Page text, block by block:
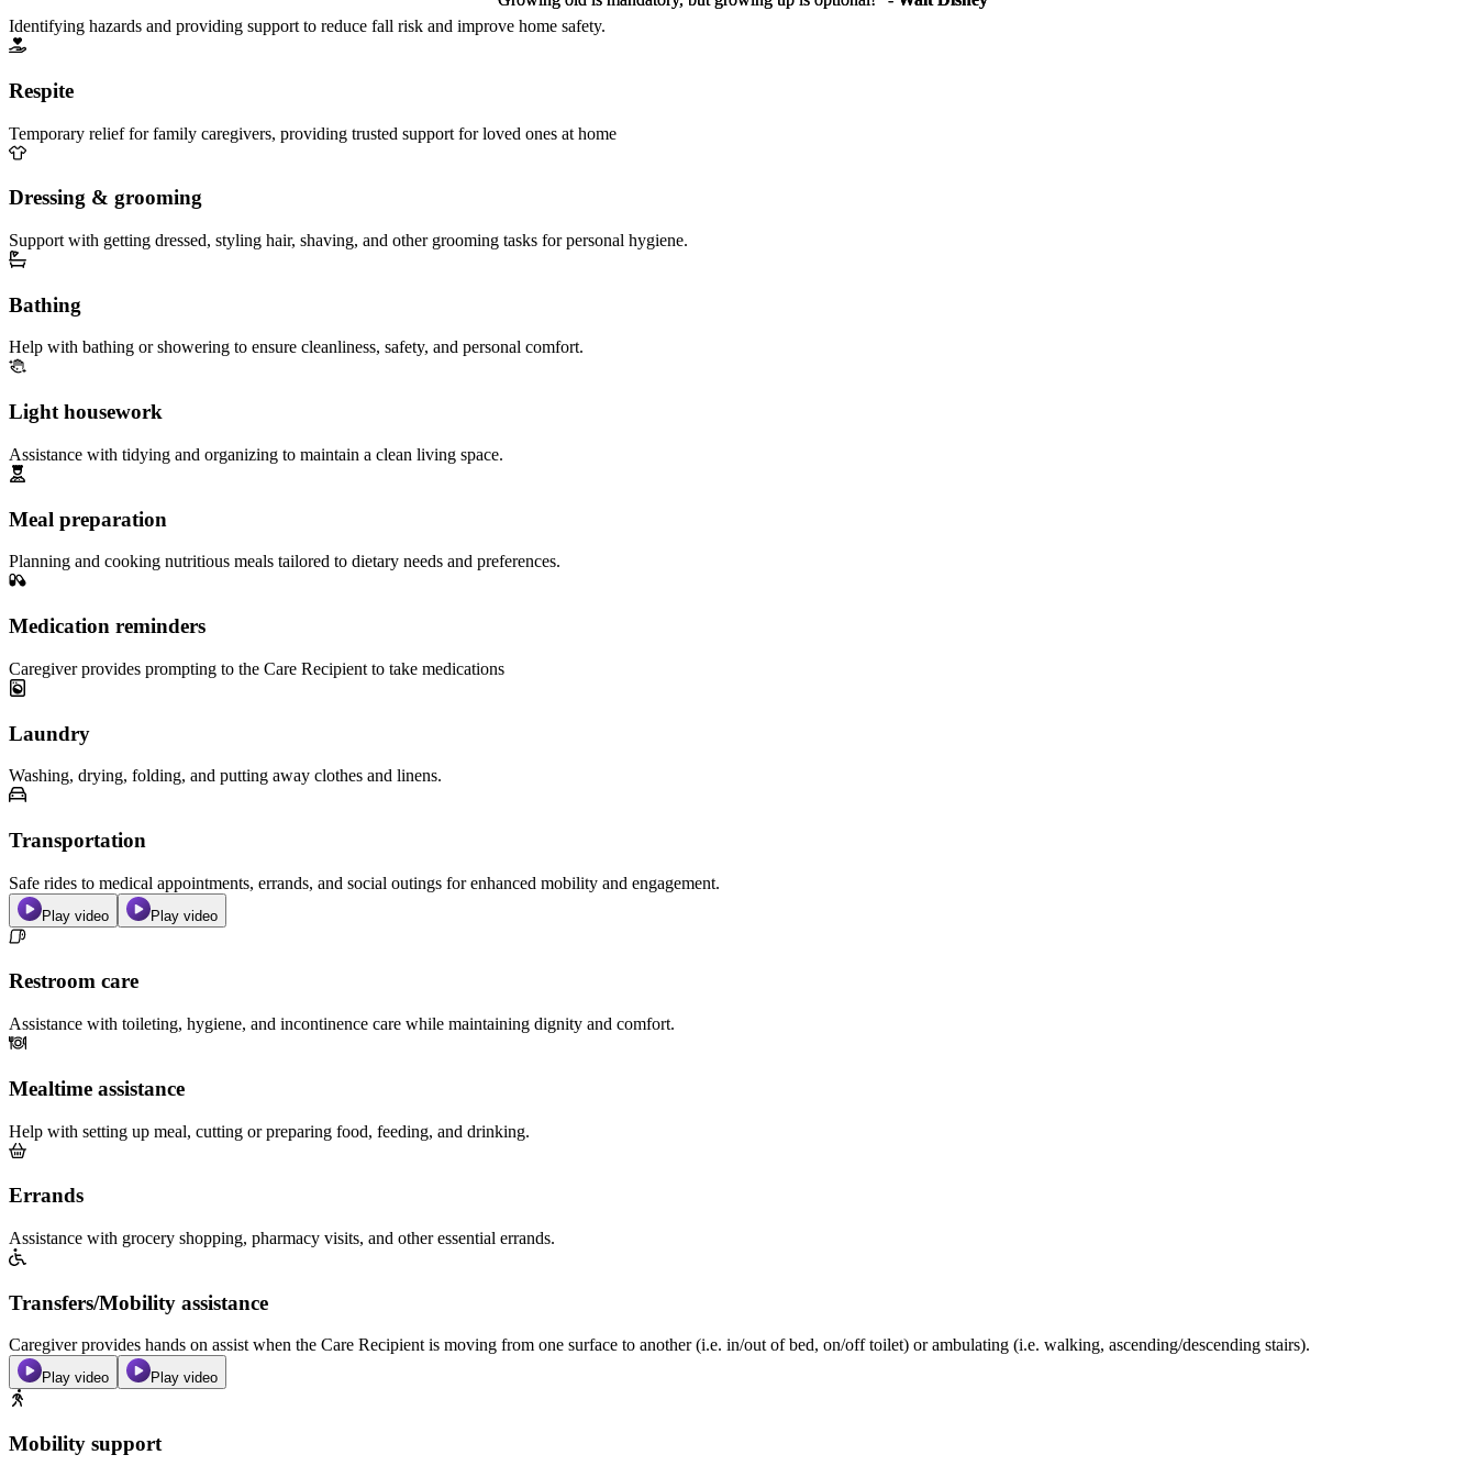
Identifying hazards and providing support to reduce fall risk and improve home safety.
Respite
Temporary relief for family caregivers, providing trusted support for loved ones at home
Dressing & grooming
Support with getting dressed, styling hair, shaving, and other grooming tasks for personal hygiene.
Bathing
Help with bathing or showering to ensure cleanliness, safety, and personal comfort.
Light housework
Assistance with tidying and organizing to maintain a clean living space.
Meal preparation
Planning and cooking nutritious meals tailored to dietary needs and preferences.
Medication reminders
Caregiver provides prompting to the Care Recipient to take medications
Laundry
Washing, drying, folding, and putting away clothes and linens.
Transportation
Safe rides to medical appointments, errands, and social outings for enhanced mobility and engagement.
Play video Play video
Restroom care
Assistance with toileting, hygiene, and incontinence care while maintaining dignity and comfort.
Mealtime assistance
Help with setting up meal, cutting or preparing food, feeding, and drinking.
Errands
Assistance with grocery shopping, pharmacy visits, and other essential errands.
Transfers/Mobility assistance
Caregiver provides hands on assist when the Care Recipient is moving from one surface to another (i.e. in/out of bed, on/off toilet) or ambulating (i.e. walking, ascending/descending stairs).
Play video Play video
Mobility support